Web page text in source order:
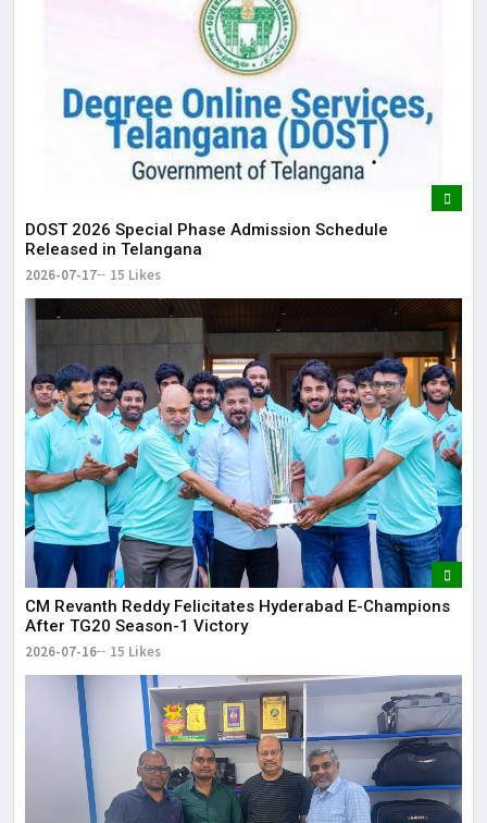
DOST 2026 Special Phase Admission Schedule
Released in Telangana
2026-07-17 15 Likes
CM Revanth Reddy Felicitates Hyderabad E-Champions
After TG20 Season-1 Victory
2026-07-16 15 Likes